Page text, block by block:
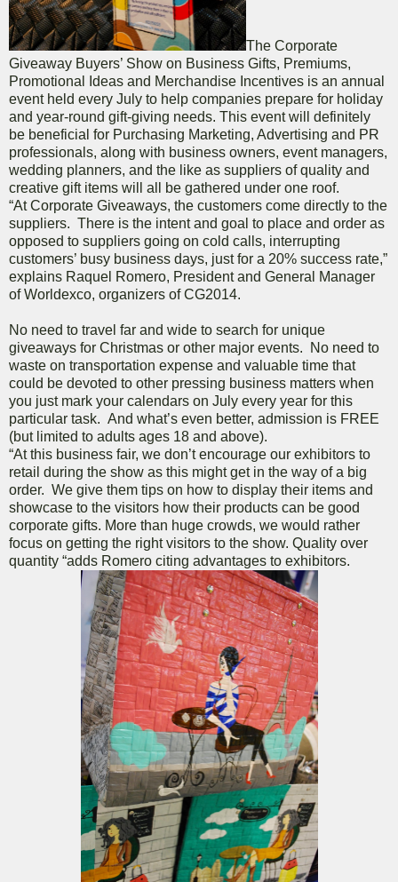
The Corporate
Giveaway Buyers’ Show on Business Gifts, Premiums,
Promotional Ideas and Merchandise Incentives is an annual
event held every July to help companies prepare for holiday
and year-round gift-giving needs. This event will definitely
be beneficial for Purchasing Marketing, Advertising and PR
professionals, along with business owners, event managers,
wedding planners, and the like as suppliers of quality and
creative gift items will all be gathered under one roof.
“At Corporate Giveaways, the customers come directly to the
suppliers. There is the intent and goal to place and order as
opposed to suppliers going on cold calls, interrupting
customers’ busy business days, just for a 20% success rate,”
explains Raquel Romero, President and General Manager
of Worldexco, organizers of CG2014.
No need to travel far and wide to search for unique
giveaways for Christmas or other major events. No need to
waste on transportation expense and valuable time that
could be devoted to other pressing business matters when
you just mark your calendars on July every year for this
particular task. And what’s even better, admission is FREE
(but limited to adults ages 18 and above).
“At this business fair, we don’t encourage our exhibitors to
retail during the show as this might get in the way of a big
order. We give them tips on how to display their items and
showcase to the visitors how their products can be good
corporate gifts. More than huge crowds, we would rather
focus on getting the right visitors to the show. Quality over
quantity “adds Romero citing advantages to exhibitors.